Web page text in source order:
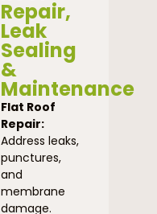
Repair,
Leak
Sealing
&
Maintenance
Flat Roof
Repair:
Address leaks,
punctures,
and
membrane
damage.